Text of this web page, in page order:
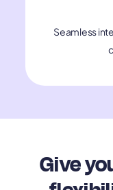
Seamless
Give